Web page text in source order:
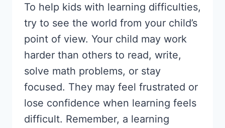
To help kids with learning difficulties,
try to see the world from your child’s
point of view. Your child may work
harder than others to read, write,
solve math problems, or stay
focused. They may feel frustrated or
lose confidence when learning feels
difficult. Remember, a learning